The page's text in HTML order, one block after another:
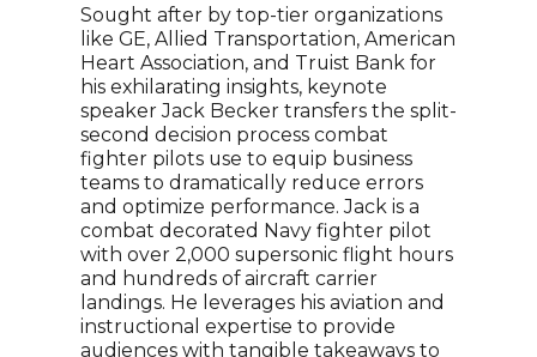
Sought after by top-tier organizations
like GE, Allied Transportation, American
Heart Association, and Truist Bank for
his exhilarating insights, keynote
speaker Jack Becker transfers the split-
second decision process combat
fighter pilots use to equip business
teams to dramatically reduce errors
and optimize performance. Jack is a
combat decorated Navy fighter pilot
with over 2,000 supersonic flight hours
and hundreds of aircraft carrier
landings. He leverages his aviation and
instructional expertise to provide
audiences with tangible takeaways to